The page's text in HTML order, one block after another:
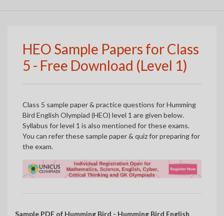
HEO Sample Papers for Class
5 - Free Download (Level 1)
Class 5 sample paper & practice questions for Humming
Bird English Olympiad (HEO) level 1 are given below.
Syllabus for level 1 is also mentioned for these exams.
You can refer these sample paper & quiz for preparing for
the exam.
Sample PDF of Humming Bird - Humming Bird English